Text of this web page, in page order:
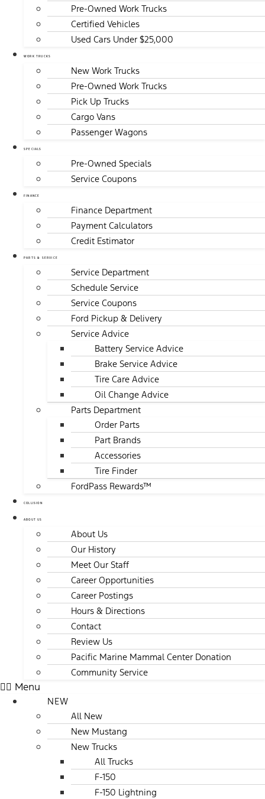
Pre-Owned Work Trucks
Certified Vehicles
Used Cars Under $25,000
WORK TRUCKS
New Work Trucks
Pre-Owned Work Trucks
Pick Up Trucks
Cargo Vans
Passenger Wagons
SPECIALS
Pre-Owned Specials
Service Coupons
FINANCE
Finance Department
Payment Calculators
Credit Estimator
PARTS & SERVICE
Service Department
Schedule Service
Service Coupons
Ford Pickup & Delivery
Service Advice
Battery Service Advice
Brake Service Advice
Tire Care Advice
Oil Change Advice
Parts Department
Order Parts
Part Brands
Accessories
Tire Finder
FordPass Rewards™
COLLISION
ABOUT US
About Us
Our History
Meet Our Staff
Career Opportunities
Career Postings
Hours & Directions
Contact
Review Us
Pacific Marine Mammal Center Donation
Community Service
Menu
NEW
All New
New Mustang
New Trucks
All Trucks
F-150
F-150 Lightning